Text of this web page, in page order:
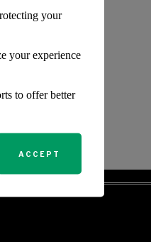
your
your experience
to offer better
ACCEPT